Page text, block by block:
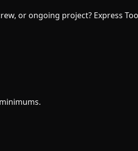
or ongoing project? Express